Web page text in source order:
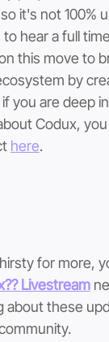
it's not 100%
to hear a full
this move to
by
you are deep
Codux,
here.
for more,
Livestream
about these